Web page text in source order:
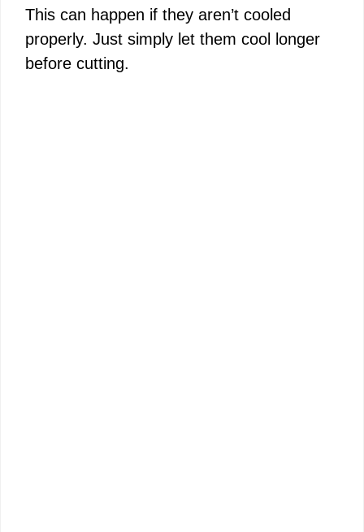
This can happen if they aren’t cooled
properly. Just simply let them cool longer
before cutting.